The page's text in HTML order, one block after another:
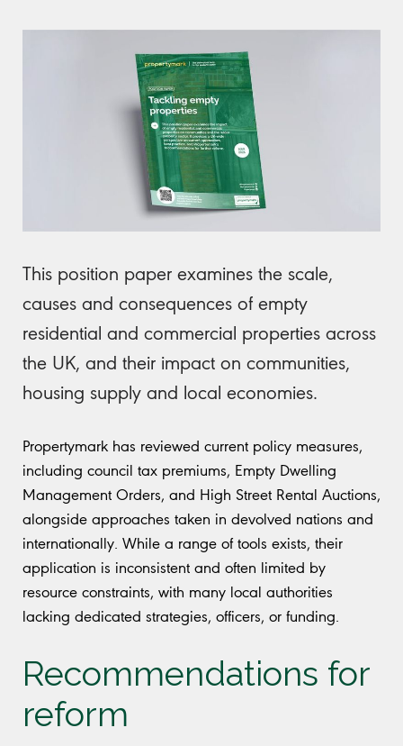
This position paper examines the scale,
causes and consequences of empty
residential and commercial properties across
the UK, and their impact on communities,
housing supply and local economies.
Propertymark has reviewed current policy measures,
including council tax premiums, Empty Dwelling
Management Orders, and High Street Rental Auctions,
alongside approaches taken in devolved nations and
internationally. While a range of tools exists, their
application is inconsistent and often limited by
resource constraints, with many local authorities
lacking dedicated strategies, officers, or funding.
Recommendations for
reform